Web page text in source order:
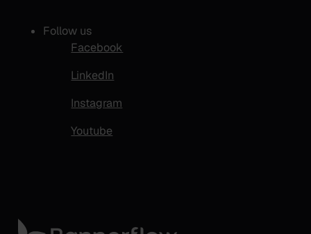
Follow us
Facebook
LinkedIn
Instagram
Youtube